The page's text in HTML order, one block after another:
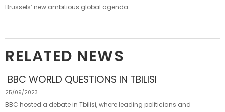
Brussels’ new ambitious global agenda.
RELATED NEWS
BBC WORLD QUESTIONS IN TBILISI
25/09/2023
BBC hosted a debate in Tbilisi, where leading politicians and